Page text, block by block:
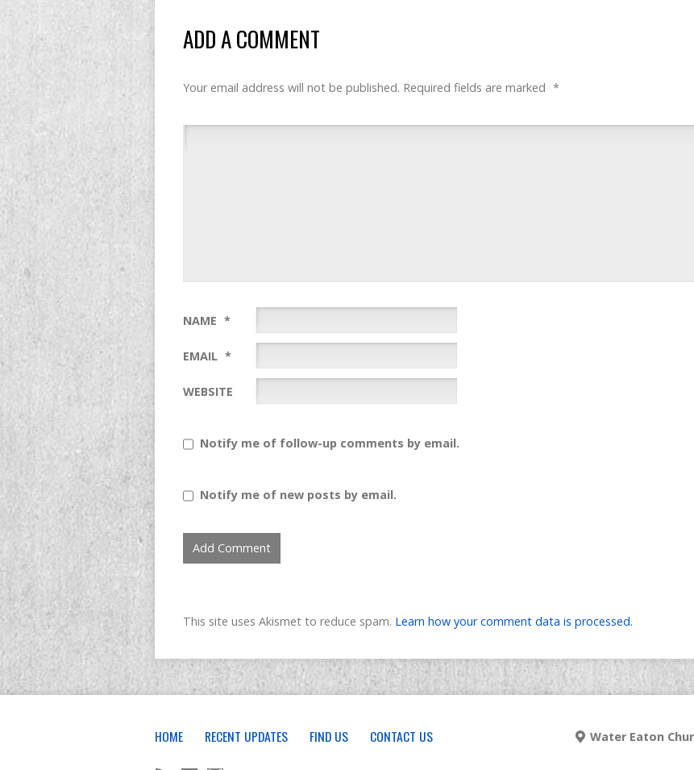
ADD A COMMENT
Your email address will not be published. Required fields are marked *
NAME *
EMAIL *
WEBSITE
Notify me of follow-up comments by email.
Notify me of new posts by email.
This site uses Akismet to reduce spam. Learn how your comment data is processed.
HOME RECENT UPDATES FIND US CONTACT US
Water Eaton